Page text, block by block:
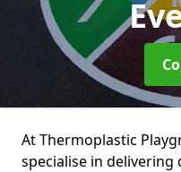
At Thermoplastic
specialise in